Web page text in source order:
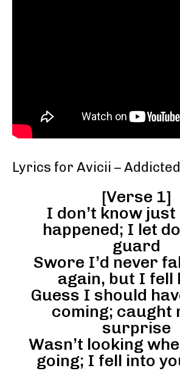
Lyrics for Avicii –
[Verse 1]
I don’t know
happened; I let
guard
Swore I’d never
again, but I fell
Guess I should
coming; caught
surprise
Wasn’t looking
going; I fell into